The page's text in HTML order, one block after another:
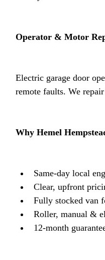
Operator & Motor
Electric garage door
remote faults. We
Why Hemel
Same-day local
Clear, upfront
Fully stocked van
Roller, manual &
12-month